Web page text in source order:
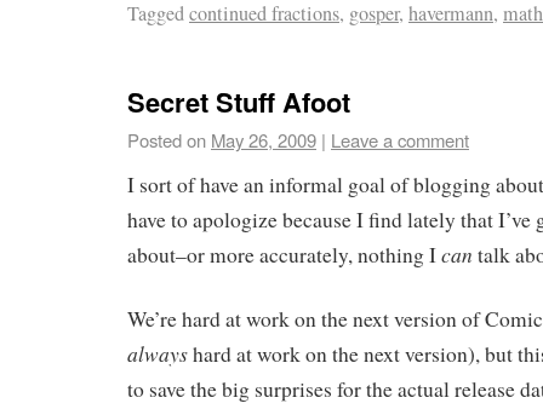
Taggedcontinued fractions, gosper, havermann,
Secret Stuff Afoot
Posted on May 26, 2009 | Leave a comment
I sort of have an informal goal of blogging
have to apologize because I find lately that
about–or more accurately, nothing Ican talk
We’re hard at work on the next version of
alwayshard at work on the next version), but
to save the big surprises for the actual release